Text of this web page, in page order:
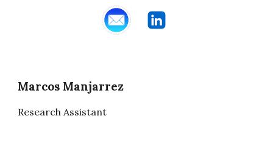
Marcos Manjarrez
Research Assistant